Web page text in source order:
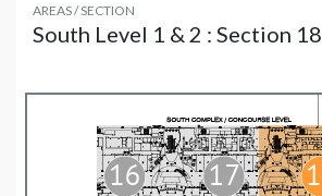
AREAS / SECTION
South Level 1 & 2 : Section 18